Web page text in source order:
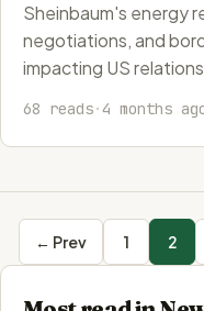
Sheinbaum's energy
negotiations, and
impacting US
68 reads·4 months
← Prev 1 2